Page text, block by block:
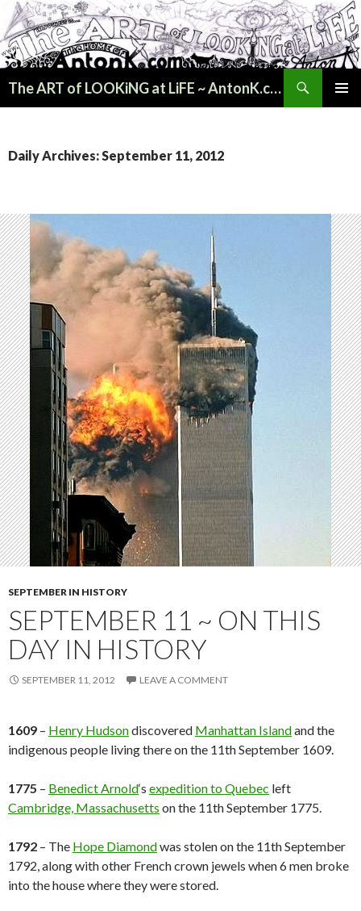
The ART of LOOKiNG at LiFE ~ AntonK.com
Daily Archives: September 11, 2012
SEPTEMBER IN HISTORY
SEPTEMBER 11 ~ ON THIS
DAY IN HISTORY
SEPTEMBER 11, 2012 LEAVE A COMMENT
1609 – Henry Hudsondiscovered Manhattan Islandand the
indigenous people living there on the 11th September 1609.
1775 – Benedict Arnold‘s expedition to Quebec left
Cambridge, Massachusetts on the 11th September 1775.
1792 – The Hope Diamondwas stolen on the 11th September
1792, along with other French crown jewels when 6 men broke
into the house where they were stored.